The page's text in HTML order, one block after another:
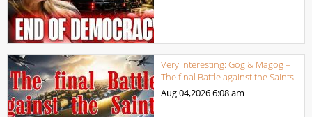
Very Interesting: Gog & Magog –
The final Battle against the Saints
Aug 04,20266:08 am